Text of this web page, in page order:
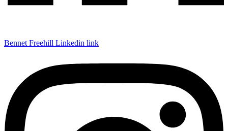
Bennet Freehill Linkedin link